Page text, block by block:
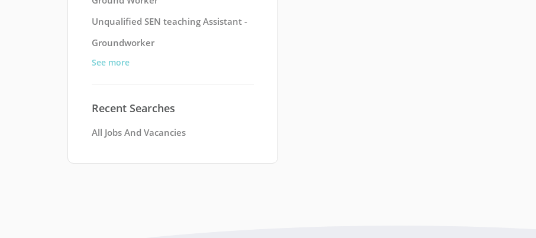
Unqualified SEN teaching Assistant -
Groundworker
See more
Recent Searches
All Jobs And Vacancies